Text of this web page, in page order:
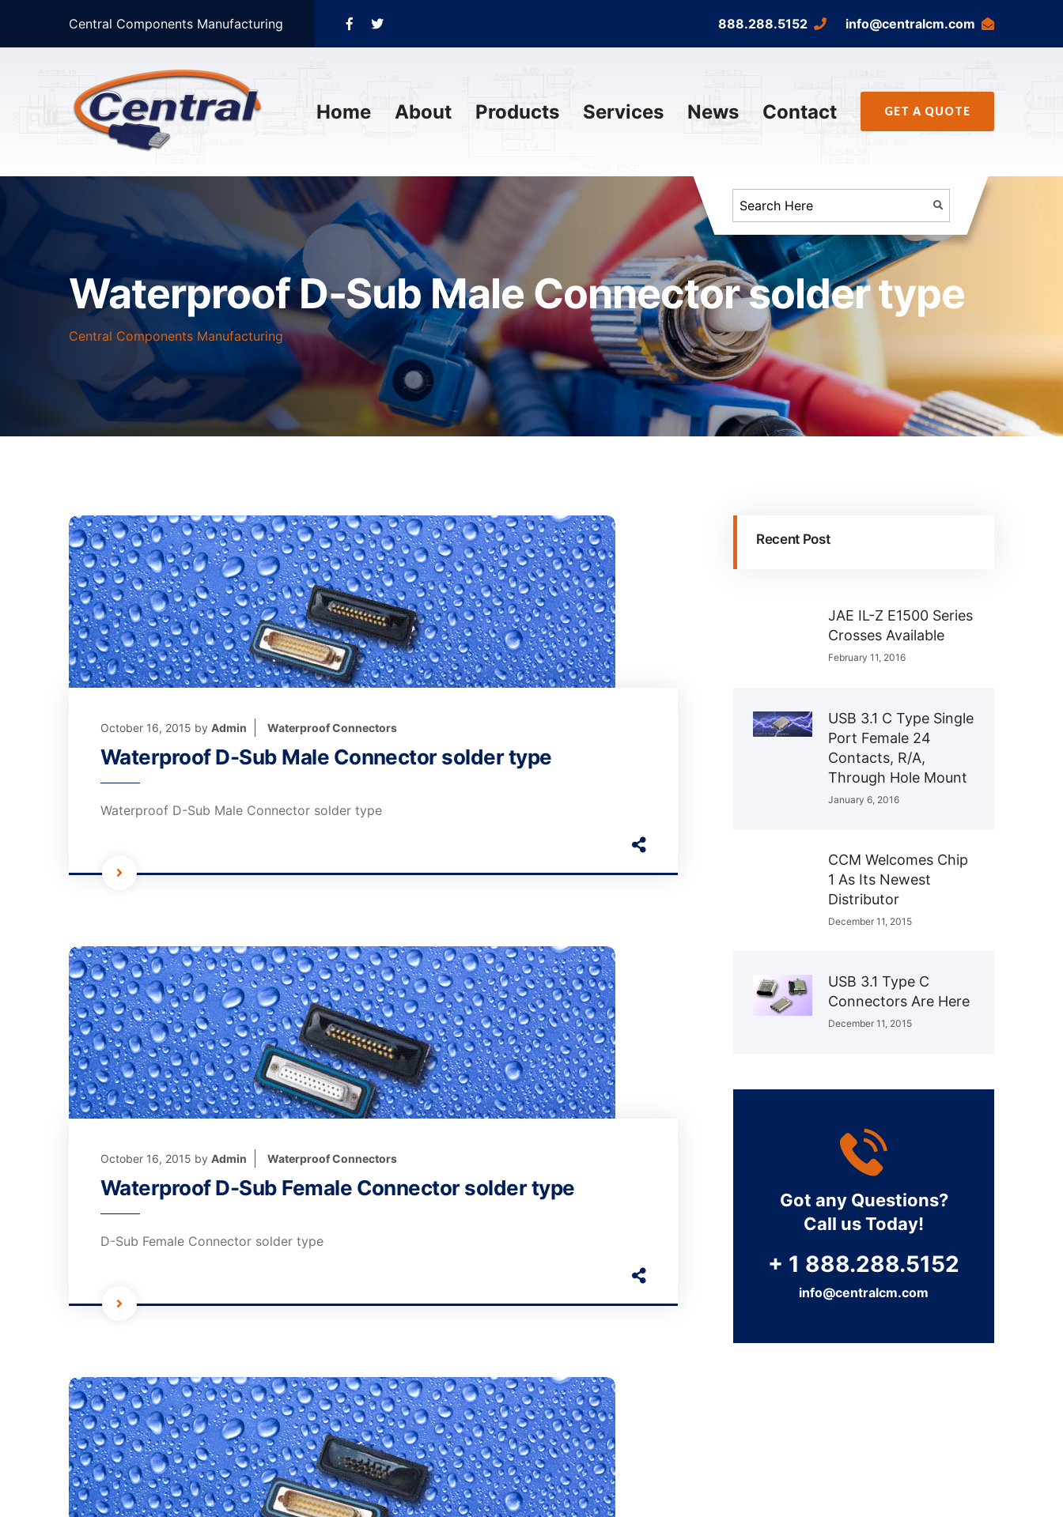
Central Components Manufacturing 888.288.5152 info@centralcm.com
Home About Products Services News Contact GET A QUOTE
Waterproof D-Sub Male Connector solder type
Central Components Manufacturing
October 16, 2015 by Admin Waterproof Connectors
Waterproof D-Sub Male Connector solder type
Waterproof D-Sub Male Connector solder type
October 16, 2015 by Admin Waterproof Connectors
Waterproof D-Sub Female Connector solder type
D-Sub Female Connector solder type
Recent Post
JAE IL-Z E1500 Series
Crosses Available
February 11, 2016
USB 3.1 C Type Single
Port Female 24
Contacts, R/A,
Through Hole Mount
January 6, 2016
CCM Welcomes Chip
1 As Its Newest
Distributor
December 11, 2015
USB 3.1 Type C
Connectors Are Here
December 11, 2015
Got any Questions?
Call us Today!
+ 1 888.288.5152
info@centralcm.com